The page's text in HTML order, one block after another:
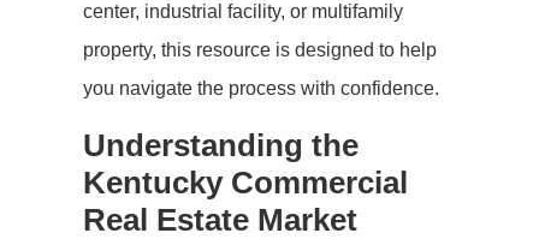
center, industrial facility, or multifamily
property, this resource is designed to help
you navigate the process with confidence.
Understanding the
Kentucky Commercial
Real Estate Market